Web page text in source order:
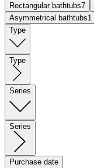
Rectangular bathtubs7
Asymmetrical bathtubs1
Type
Type
Series
Series
Purchase date